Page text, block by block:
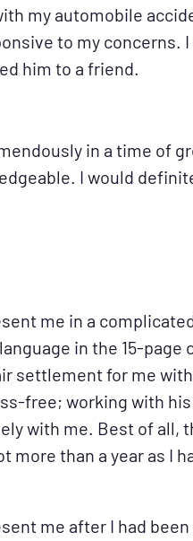
my automobile
to my concerns.
him to a friend.
in a time of
I would
me in a
in the 15-page
settlement for me
free; working with
with me. Best of all,
more than a year as I
me after I had